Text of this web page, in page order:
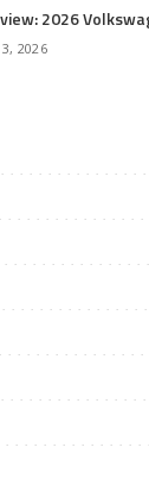
2026
2026